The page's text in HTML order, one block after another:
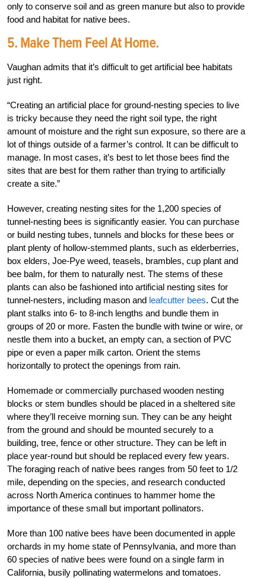
only to conserve soil and as green manure but also to provide
food and habitat for native bees.
5. Make Them Feel At Home.
Vaughan admits that it’s difficult to get artificial bee habitats
just right.
“Creating an artificial place for ground-nesting species to live
is tricky because they need the right soil type, the right
amount of moisture and the right sun exposure, so there are a
lot of things outside of a farmer’s control. It can be difficult to
manage. In most cases, it’s best to let those bees find the
sites that are best for them rather than trying to artificially
create a site.”
However, creating nesting sites for the 1,200 species of
tunnel-nesting bees is significantly easier. You can purchase
or build nesting tubes, tunnels and blocks for these bees or
plant plenty of hollow-stemmed plants, such as elderberries,
box elders, Joe-Pye weed, teasels, brambles, cup plant and
bee balm, for them to naturally nest. The stems of these
plants can also be fashioned into artificial nesting sites for
tunnel-nesters, including mason and leafcutter bees. Cut the
plant stalks into 6- to 8-inch lengths and bundle them in
groups of 20 or more. Fasten the bundle with twine or wire, or
nestle them into a bucket, an empty can, a section of PVC
pipe or even a paper milk carton. Orient the stems
horizontally to protect the openings from rain.
Homemade or commercially purchased wooden nesting
blocks or stem bundles should be placed in a sheltered site
where they’ll receive morning sun. They can be any height
from the ground and should be mounted securely to a
building, tree, fence or other structure. They can be left in
place year-round but should be replaced every few years.
The foraging reach of native bees ranges from 50 feet to 1/2
mile, depending on the species, and research conducted
across North America continues to hammer home the
importance of these small but important pollinators.
More than 100 native bees have been documented in apple
orchards in my home state of Pennsylvania, and more than
60 species of native bees were found on a single farm in
California, busily pollinating watermelons and tomatoes.